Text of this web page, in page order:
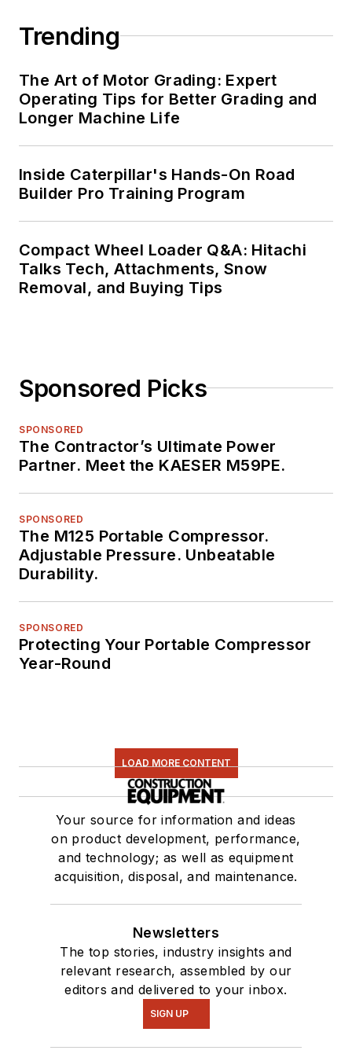
Trending
The Art of Motor Grading: Expert
Operating Tips for Better Grading and
Longer Machine Life
Inside Caterpillar's Hands-On Road
Builder Pro Training Program
Compact Wheel Loader Q&A: Hitachi
Talks Tech, Attachments, Snow
Removal, and Buying Tips
Sponsored Picks
SPONSORED
The Contractor’s Ultimate Power
Partner. Meet the KAESER M59PE.
SPONSORED
The M125 Portable Compressor.
Adjustable Pressure. Unbeatable
Durability.
SPONSORED
Protecting Your Portable Compressor
Year-Round
LOAD MORE CONTENT
Your source for information and ideas
on product development, performance,
and technology; as well as equipment
acquisition, disposal, and maintenance.
Newsletters
The top stories, industry insights and
relevant research, assembled by our
editors and delivered to your inbox.
SIGN UP